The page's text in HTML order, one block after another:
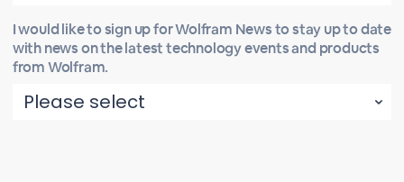
I would like to sign up for Wolfram News to stay up to date
with news on the latest technology events and products
from Wolfram.